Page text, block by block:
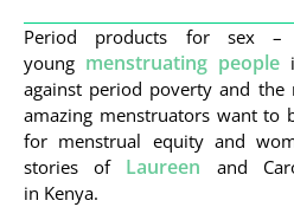
Period products for sex
young menstruating people
against period poverty and
amazing menstruators want to
for menstrual equity and
stories of Laureen and
in Kenya.